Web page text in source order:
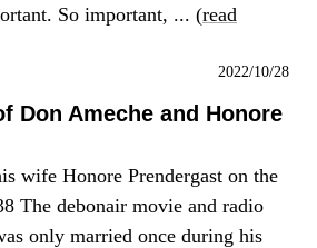
So important, ... (read
2022/10/28
Don Ameche and Honore
wife Honore Prendergast on the
The debonair movie and radio
only married once during his